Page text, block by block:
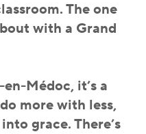
The one
with a Grand
Médoc, it’s a
more with less,
grace. There’s